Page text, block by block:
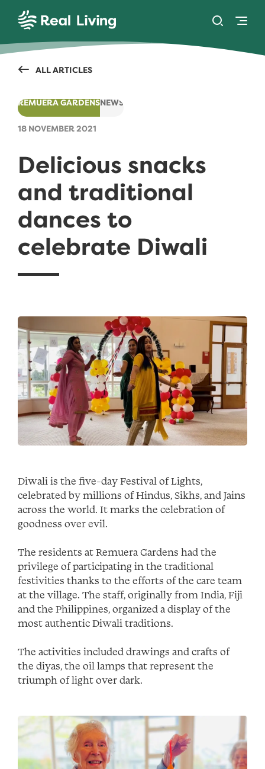
SKIP TO CONTENT
Real Living
Toggle
ALL ARTICLES
REMUERA GARDENSNEWS
18 NOVEMBER 2021
Delicious snacks
and traditional
dances to
celebrate Diwali
Diwali is the five-day Festival of Lights,
celebrated by millions of Hindus, Sikhs, and Jains
across the world. It marks the celebration of
goodness over evil.
The residents at Remuera Gardens had the
privilege of participating in the traditional
festivities thanks to the efforts of the care team
at the village. The staff, originally from India, Fiji
and the Philippines, organized a display of the
most authentic Diwali traditions.
The activities included drawings and crafts of
the diyas, the oil lamps that represent the
triumph of light over dark.